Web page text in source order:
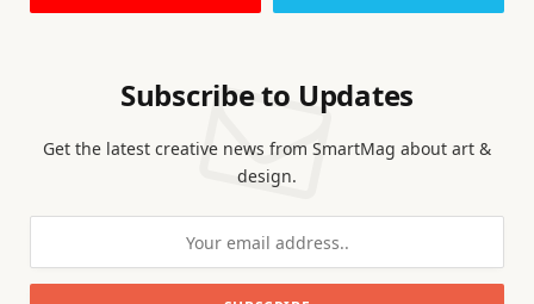
Subscribe to Updates
Get the latest creative news from SmartMag about art &
design.